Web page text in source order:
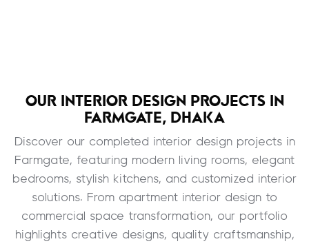
OUR INTERIOR DESIGN PROJECTS IN
FARMGATE, DHAKA
Discover our completed interior design projects in
Farmgate, featuring modern living rooms, elegant
bedrooms, stylish kitchens, and customized interior
solutions. From apartment interior design to
commercial space transformation, our portfolio
highlights creative designs, quality craftsmanship,